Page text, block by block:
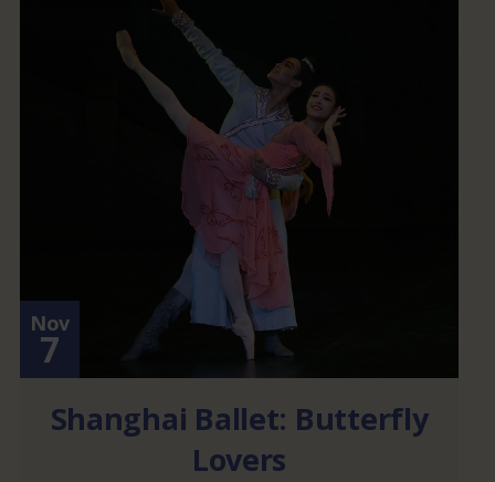
Nov
7
Shanghai Ballet: Butterfly
Lovers